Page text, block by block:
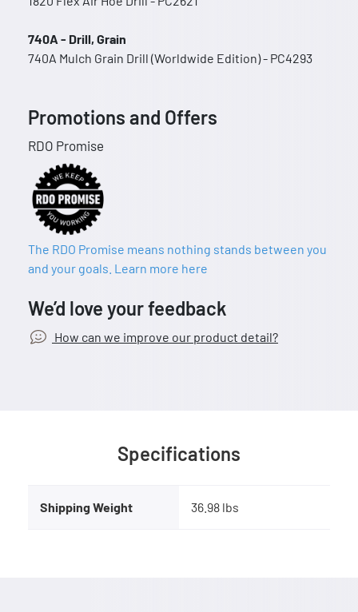
740A - Drill, Grain
740A Mulch Grain Drill (Worldwide Edition) - PC4293
Promotions and Offers
RDO Promise
The RDO Promise means nothing stands between you
and your goals. Learn more here
We’d love your feedback
How can we improve our product detail?
Specifications
Shipping Weight 36.98 lbs